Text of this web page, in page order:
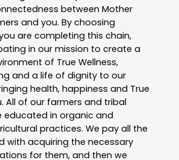
between Mother
and you. By choosing
you are completing this chain,
in our mission to create a
of True Wellness,
and a life of dignity to our
health, happiness and True
All of our farmers and tribal
educated in organic and
practices. We pay all the
with acquiring the necessary
for them, and then we